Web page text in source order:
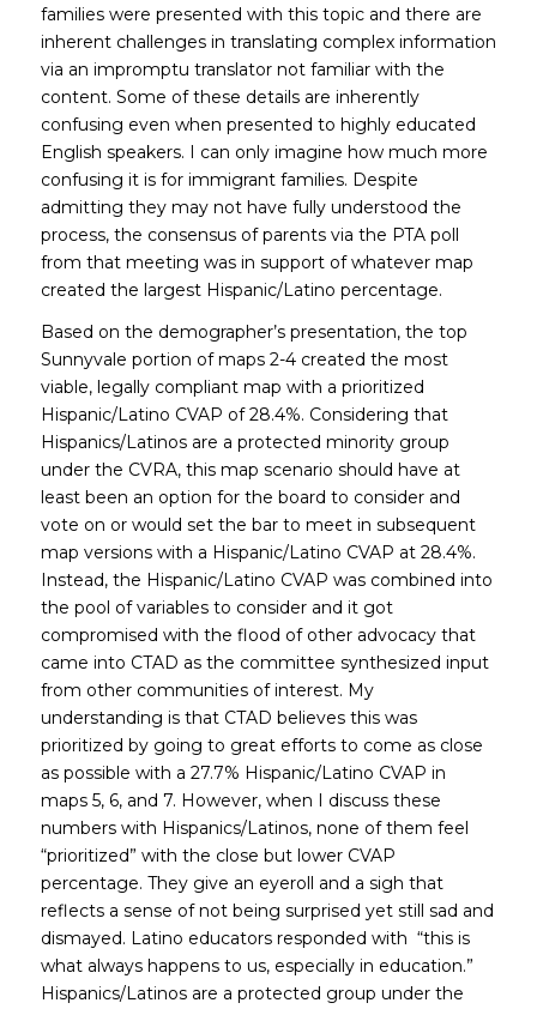
families were presented with this topic and there are
inherent challenges in translating complex information
via an impromptu translator not familiar with the
content. Some of these details are inherently
confusing even when presented to highly educated
English speakers. I can only imagine how much more
confusing it is for immigrant families. Despite
admitting they may not have fully understood the
process, the consensus of parents via the PTA poll
from that meeting was in support of whatever map
created the largest Hispanic/Latino percentage.
Based on the demographer’s presentation, the top
Sunnyvale portion of maps 2-4 created the most
viable, legally compliant map with a prioritized
Hispanic/Latino CVAP of 28.4%. Considering that
Hispanics/Latinos are a protected minority group
under the CVRA, this map scenario should have at
least been an option for the board to consider and
vote on or would set the bar to meet in subsequent
map versions with a Hispanic/Latino CVAP at 28.4%.
Instead, the Hispanic/Latino CVAP was combined into
the pool of variables to consider and it got
compromised with the flood of other advocacy that
came into CTAD as the committee synthesized input
from other communities of interest. My
understanding is that CTAD believes this was
prioritized by going to great efforts to come as close
as possible with a 27.7% Hispanic/Latino CVAP in
maps 5, 6, and 7. However, when I discuss these
numbers with Hispanics/Latinos, none of them feel
“prioritized” with the close but lower CVAP
percentage. They give an eyeroll and a sigh that
reflects a sense of not being surprised yet still sad and
dismayed. Latino educators responded with “this is
what always happens to us, especially in education.”
Hispanics/Latinos are a protected group under the